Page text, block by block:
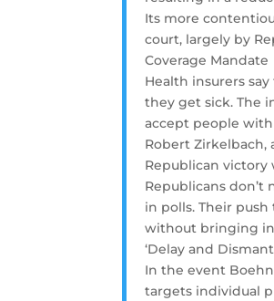
Its more
court, largely by
Coverage Mandate
Health insurers
they get sick. The
accept people
Robert Zirkelbach,
Republican
Republicans
in polls. Their
without bringing
‘Delay and
In the event
targets individual